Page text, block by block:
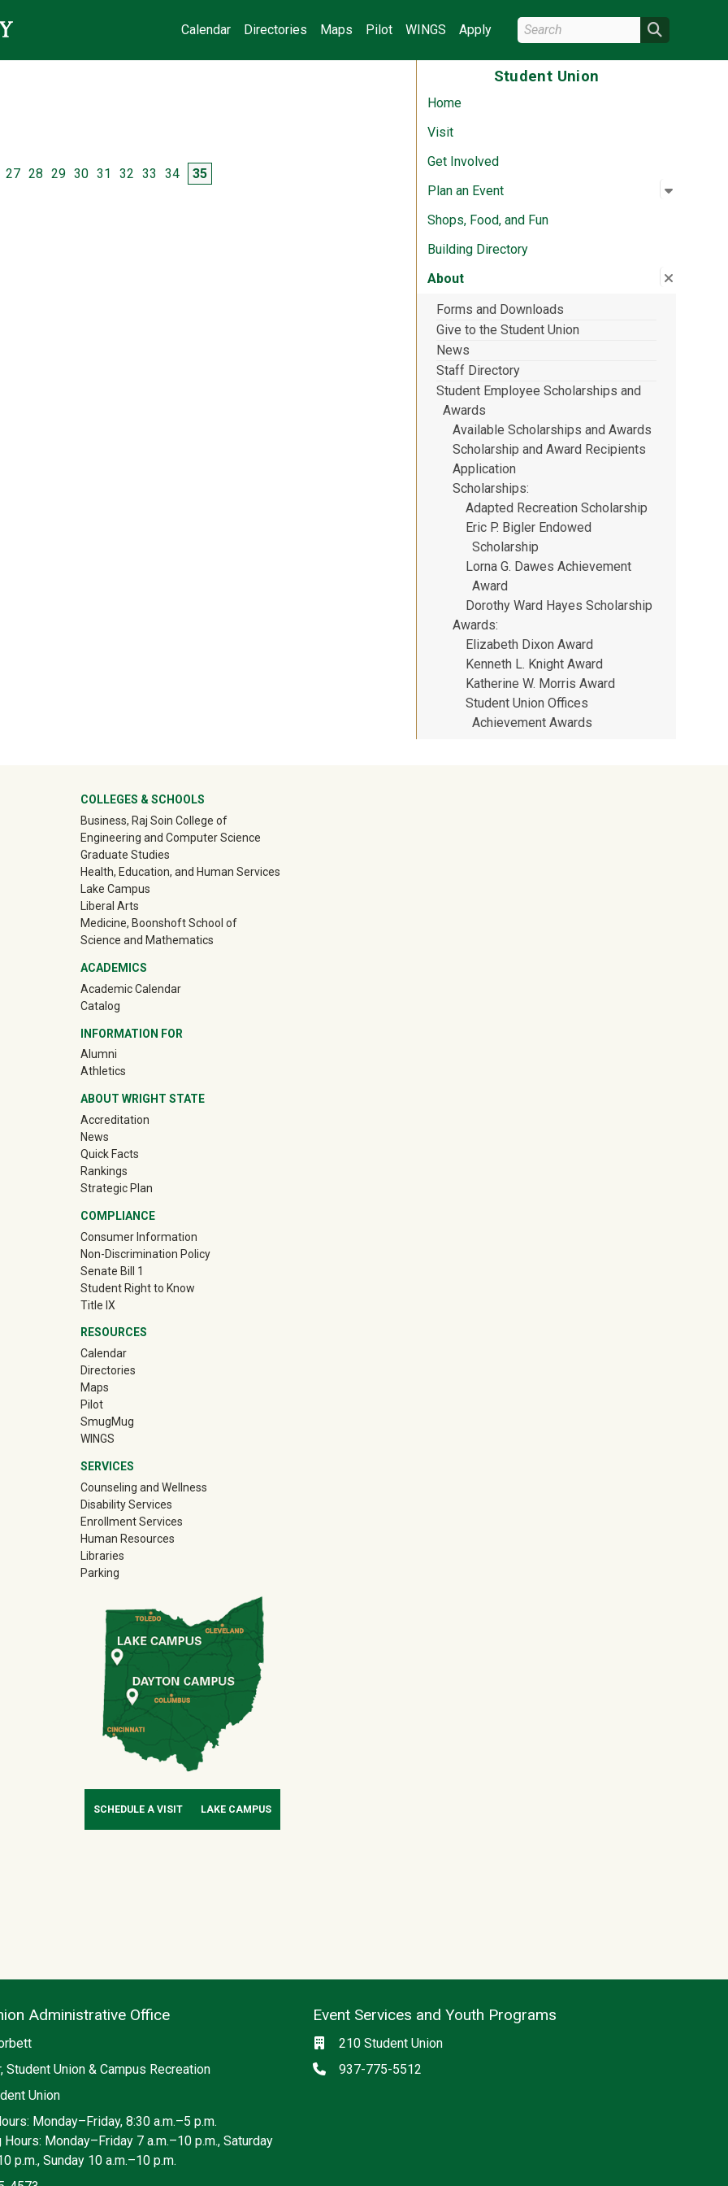
Calendar
Directories Maps Pilot WINGS Apply Search Wright State
Student Union
Home
Visit
Get Involved
Plan an Event
Open
:
Shops, Food, and Fun
Building Directory
About
Close
:
Forms and Downloads
Give to the Student Union
News
Staff Directory
Student Employee Scholarships and
Awards
Available Scholarships and Awards
Scholarship and Award Recipients
Application
Scholarships
Adapted Recreation Scholarship
Eric P. Bigler Endowed
Scholarship
Lorna G. Dawes Achievement
Award
Dorothy Ward Hayes Scholarship
Awards
Elizabeth Dixon Award
Kenneth L. Knight Award
Katherine W. Morris Award
Student Union Offices
Achievement Awards
Page
27 Page
28 Page
29 Page
30 Page
31 Page
32 Page
33 Page
34 Page
35
COLLEGES & SCHOOLS
Business, Raj Soin College of
Engineering and Computer Science
Graduate Studies
Health, Education, and Human Services
Lake Campus
Liberal Arts
Medicine, Boonshoft School of
Science and Mathematics
ACADEMICS
Academic Calendar
Catalog
INFORMATION FOR
Alumni(off-site)
Athletics(off-site)
ABOUT WRIGHT STATE
Accreditation
News
Quick Facts
Rankings
Strategic Plan
COMPLIANCE
Consumer Information
Non-Discrimination Policy
Senate Bill 1
Student Right to Know
Title IX
RESOURCES
Calendar
Directories
Maps
Pilot
SmugMug(off-site)
WINGS
SERVICES
Counseling and Wellness
Disability Services
Enrollment Services
Human Resources
Libraries
Parking
SCHEDULE A VISIT LAKE CAMPUS
Administrative Office
Student Union & Campus Recreation
Union
Monday–Friday, 8:30 a.m.–5 p.m.
Hours: Monday–Friday 7 a.m.–10 p.m., Saturday
p.m., Sunday 10 a.m.–10 p.m.
Event Services and Youth Programs
Location
210 Student Union
Phone
937-775-5512